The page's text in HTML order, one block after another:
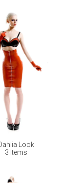
Look
3 Items